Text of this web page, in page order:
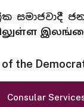
இலங்கை
the
Consular